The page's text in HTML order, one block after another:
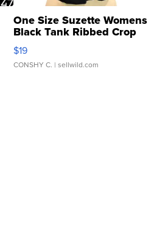
One Size Suzette Womens
Black Tank Ribbed Crop
Asymmetrical ...
$19
CONSHY C. | sellwild.com